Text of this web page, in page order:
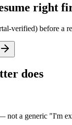
right
verified) before
does
not a generic "I'm